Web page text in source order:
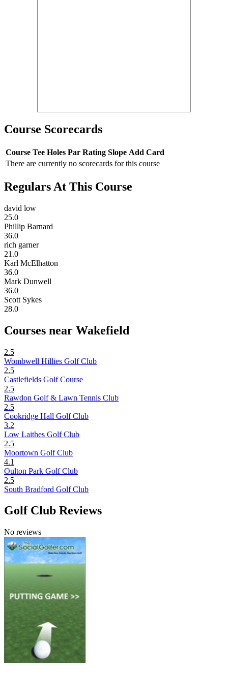
Course Scorecards
Course Tee Holes Par Rating Slope Add Card
There are currently no scorecards for this course
Regulars At This Course
david low
25.0
Phillip Barnard
36.0
rich garner
21.0
Karl McElhatton
36.0
Mark Dunwell
36.0
Scott Sykes
28.0
Courses near Wakefield
2.5
Wombwell Hillies Golf Club
2.5
Castlefields Golf Course
2.5
Rawdon Golf & Lawn Tennis Club
2.5
Cookridge Hall Golf Club
3.2
Low Laithes Golf Club
2.5
Moortown Golf Club
4.1
Oulton Park Golf Club
2.5
South Bradford Golf Club
Golf Club Reviews
No reviews